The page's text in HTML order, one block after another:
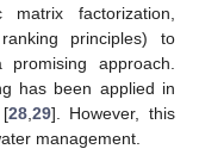
matrix factorization,
principles) to
approach.
has been applied in
[28, 29]. However, this
management.